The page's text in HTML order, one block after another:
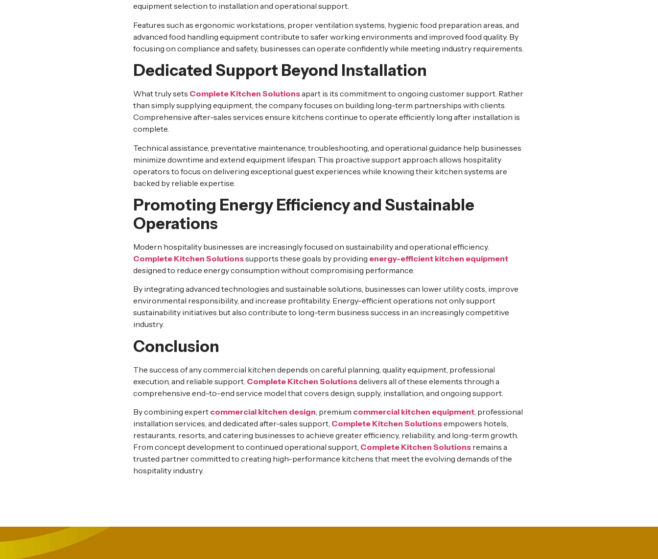
equipment selection to installation and operational support.
Features such as ergonomic workstations, proper ventilation systems, hygienic food preparation areas, and
advanced food handling equipment contribute to safer working environments and improved food quality. By
focusing on compliance and safety, businesses can operate confidently while meeting industry requirements.
Dedicated Support Beyond Installation
What truly sets Complete Kitchen Solutionsapart is its commitment to ongoing customer support. Rather
than simply supplying equipment, the company focuses on building long-term partnerships with clients.
Comprehensive after-sales services ensure kitchens continue to operate efficiently long after installation is
complete.
Technical assistance, preventative maintenance, troubleshooting, and operational guidance help businesses
minimize downtime and extend equipment lifespan. This proactive support approach allows hospitality
operators to focus on delivering exceptional guest experiences while knowing their kitchen systems are
backed by reliable expertise.
Promoting Energy Efficiency and Sustainable
Operations
Modern hospitality businesses are increasingly focused on sustainability and operational efficiency.
Complete Kitchen Solutionssupports these goals by providing energy-efficient kitchen equipment
designed to reduce energy consumption without compromising performance.
By integrating advanced technologies and sustainable solutions, businesses can lower utility costs, improve
environmental responsibility, and increase profitability. Energy-efficient operations not only support
sustainability initiatives but also contribute to long-term business success in an increasingly competitive
industry.
Conclusion
The success of any commercial kitchen depends on careful planning, quality equipment, professional
execution, and reliable support. Complete Kitchen Solutionsdelivers all of these elements through a
comprehensive end-to-end service model that covers design, supply, installation, and ongoing support.
By combining expert commercial kitchen design, premium commercial kitchen equipment, professional
installation services, and dedicated after-sales support, Complete Kitchen Solutionsempowers hotels,
restaurants, resorts, and catering businesses to achieve greater efficiency, reliability, and long-term growth.
From concept development to continued operational support, Complete Kitchen Solutions remains a
trusted partner committed to creating high-performance kitchens that meet the evolving demands of the
hospitality industry.